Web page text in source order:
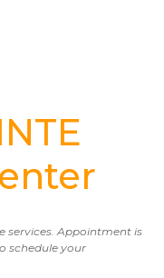
services. Appointment is
schedule your